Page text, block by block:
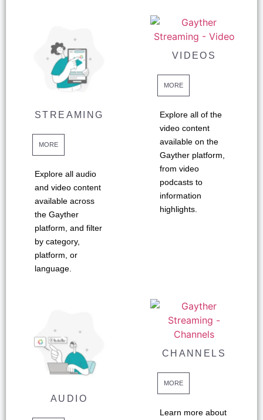
STREAMING
MORE
Explore all audio
and video content
available across
the Gayther
platform, and filter
by category,
platform, or
language.
VIDEOS
MORE
Explore all of the
video content
available on the
Gayther platform,
from video
podcasts to
information
highlights.
AUDIO
CHANNELS
MORE
Learn more about